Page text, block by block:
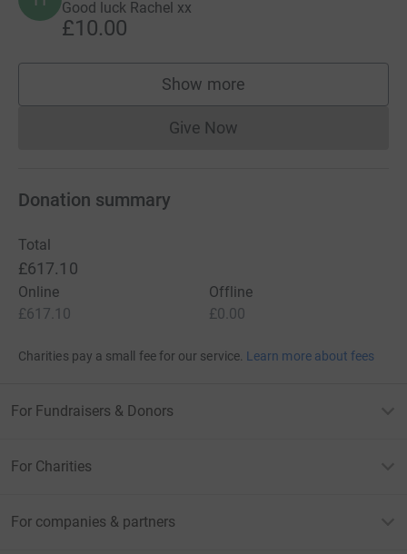
Good luck Rachel xx
£10.00
Show more
supporters
Give NowDonations cannot currently
Donation summary
Total
£617.10
Online
£617.10
Offline
£0.00
Charities pay a small fee for our service. Learn more about fees
For Fundraisers & Donors
For Charities
For companies & partners